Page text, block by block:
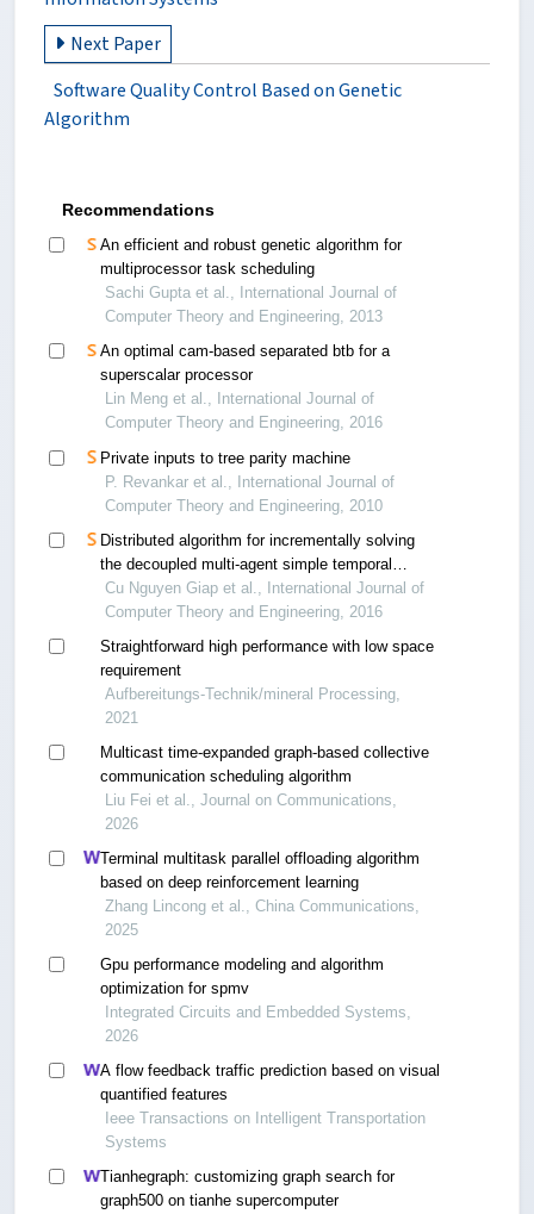
Next Paper
Software Quality Control Based on Genetic
Algorithm
Recommendations
An efficient and robust genetic algorithm for
multiprocessor task scheduling
Sachi Gupta et al., International Journal of
Computer Theory and Engineering, 2013
An optimal cam-based separated btb for a
superscalar processor
Lin Meng et al., International Journal of
Computer Theory and Engineering, 2016
Private inputs to tree parity machine
P. Revankar et al., International Journal of
Computer Theory and Engineering, 2010
Distributed algorithm for incrementally solving
the decoupled multi-agent simple temporal
problem
Cu Nguyen Giap et al., International Journal of
Computer Theory and Engineering, 2016
Straightforward high performance with low space
requirement
Aufbereitungs-Technik/mineral Processing,
2021
Multicast time-expanded graph-based collective
communication scheduling algorithm
Liu Fei et al., Journal on Communications,
2026
Terminal multitask parallel offloading algorithm
based on deep reinforcement learning
Zhang Lincong et al., China Communications,
2025
Gpu performance modeling and algorithm
optimization for spmv
Integrated Circuits and Embedded Systems,
2026
A flow feedback traffic prediction based on visual
quantified features
Ieee Transactions on Intelligent Transportation
Systems
Tianhegraph: customizing graph search for
graph500 on tianhe supercomputer